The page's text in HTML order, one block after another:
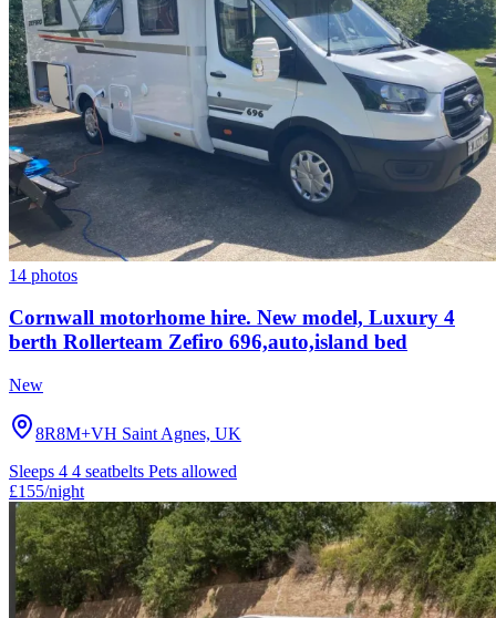
14 photos
Cornwall motorhome hire. New model, Luxury 4
berth Rollerteam Zefiro 696,auto,island bed
New
8R8M+VH Saint Agnes, UK
Sleeps 4 4 seatbelts Pets allowed
£155/night